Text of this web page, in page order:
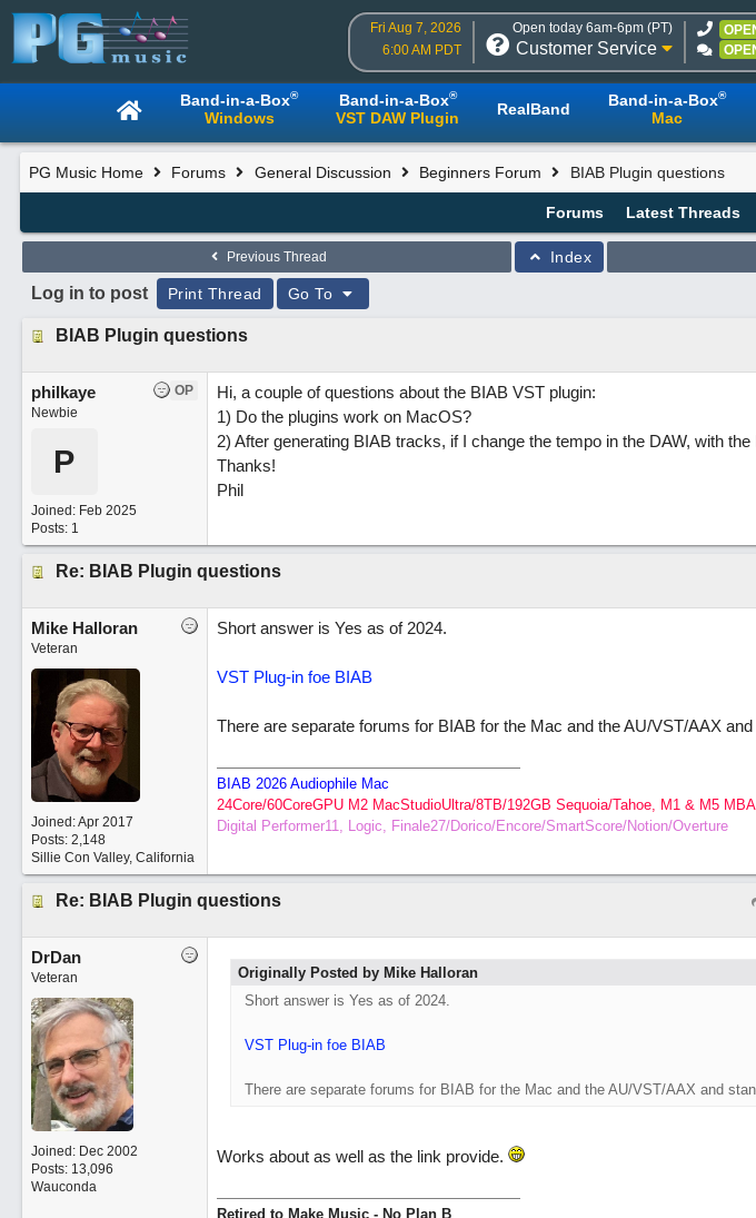
Fri Aug 7, 2026
6:00 AM PDT
Open today 6am-6pm (PT)
Customer Service
Band-in-a-Box®
Windows
Band-in-a-Box®
VST DAW Plugin RealBand Band-in-a-Box®
Mac
PG Music Home Forums General Discussion Beginners Forum BIAB Plugin questions
Forums Latest Threads
Previous Thread Index
Log in to post Print Thread Go To
BIAB Plugin questions
OP
philkaye
Newbie
P
Joined: Feb 2025
Posts: 1
Hi, a couple of questions about the BIAB VST plugin:
1) Do the plugins work on MacOS?
2) After generating BIAB tracks, if I change the tempo in the DAW, with
Thanks!
Phil
Re: BIAB Plugin questions
Mike Halloran
Veteran
Joined:Apr 2017
Posts: 2,148
Sillie Con Valley, California
Short answer is Yes as of 2024.
VST Plug-in foe BIAB
There are separate forums for BIAB for the Mac and the AU/VST/AAX
BIAB 2026 Audiophile Mac
24Core/60CoreGPU M2 MacStudioUltra/8TB/192GB Sequoia/Tahoe, M1 & M5
Digital Performer11, Logic, Finale27/Dorico/Encore/SmartScore/Notion/Overture
Re: BIAB Plugin questions
DrDan
Veteran
Joined: Dec 2002
Posts: 13,096
Wauconda
Originally Posted by Mike Halloran
Short answer is Yes as of 2024.
VST Plug-in foe BIAB
There are separate forums for BIAB for the Mac and the AU/VST/AAX and
Works about as well as the link provide.
Retired to Make Music - No Plan B